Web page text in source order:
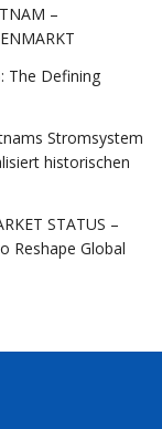
–
The Defining
Stromsystem
historischen
STATUS –
Reshape Global